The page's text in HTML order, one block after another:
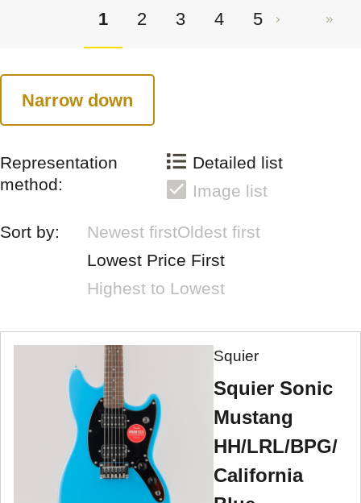
1 2 3 4 5
Narrow down
Representation
method:
Detailed list
Image list
Sort by: Newest firstOldest first
Lowest Price First
Highest to Lowest
Squier
Squier Sonic
Mustang
HH/LRL/BPG/
California